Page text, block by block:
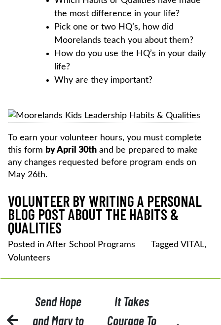
the most difference in your life?
Pick one or two HQ’s, how did
Moorelands teach you about them?
How do you use the HQ’s in your daily
life?
Why are they important?
To earn your volunteer hours, you must complete
this form by April 30th and be prepared to make
any changes requested before program ends on
May 26th.
VOLUNTEER BY WRITING A PERSONAL
BLOG POST ABOUT THE HABITS &
QUALITIES
Posted in After School Programs Tagged VITAL,
Volunteers
NAVIGATION
Send Hope
and Mary to
It Takes
Courage To